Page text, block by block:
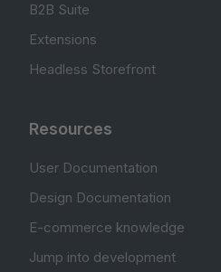
B2B Suite
Extensions
Headless Storefront
Resources
User Documentation
Design Documentation
E-commerce knowledge
Jump into development